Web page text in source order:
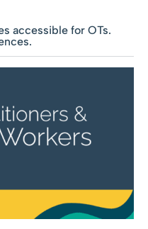
accessible for OTs.